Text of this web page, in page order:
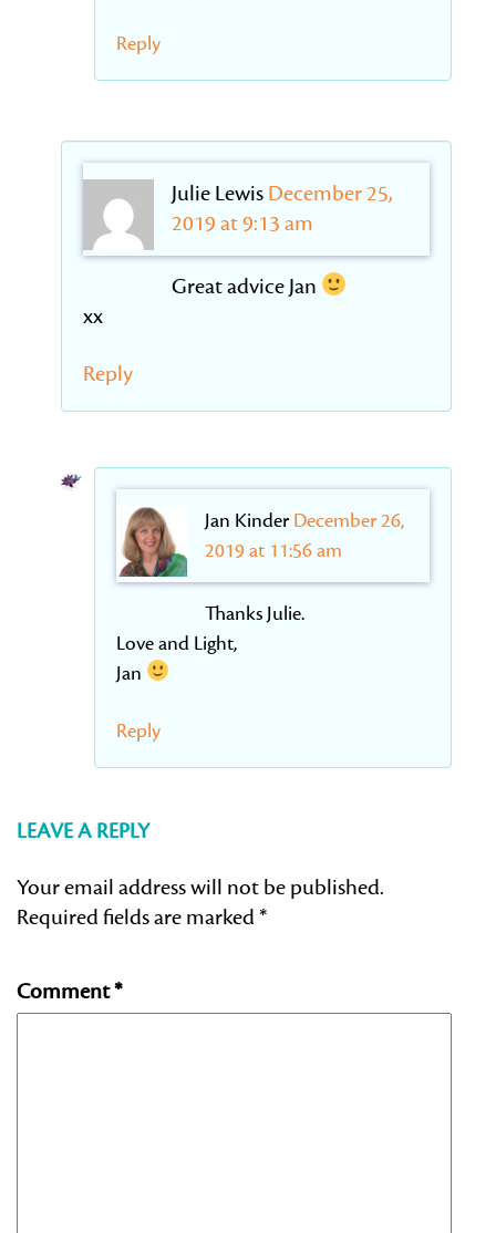
Reply
Julie LewisDecember 25,
2019 at 9:13 am
Great advice Jan
xx
Reply
Jan Kinder December 26,
2019 at 11:56 am
Thanks Julie.
Love and Light,
Jan
Reply
LEAVE A REPLY
Your email address will not be published.
Required fields are marked*
Comment*